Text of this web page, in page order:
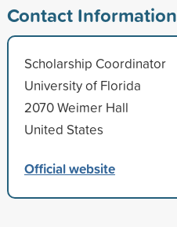
Contact Information
Scholarship Coordinator
University of Florida
2070 Weimer Hall
United States
Official website